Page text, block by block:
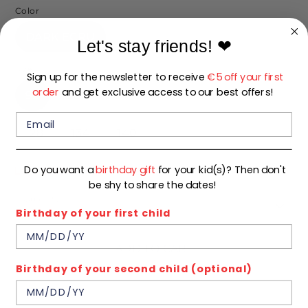
Color
92 98 104 110 116 122
Low stock- 1 available
1
ADD TO CART
Let's stay friends! ❤
Sign up for the newsletter to receive€5 off your first
order and get exclusive access to our best offers!
Do you want abirthday gift for your kid(s)? Then don't
be shy to share the dates!
Birthday of your first child
Birthday of your second child (optional)